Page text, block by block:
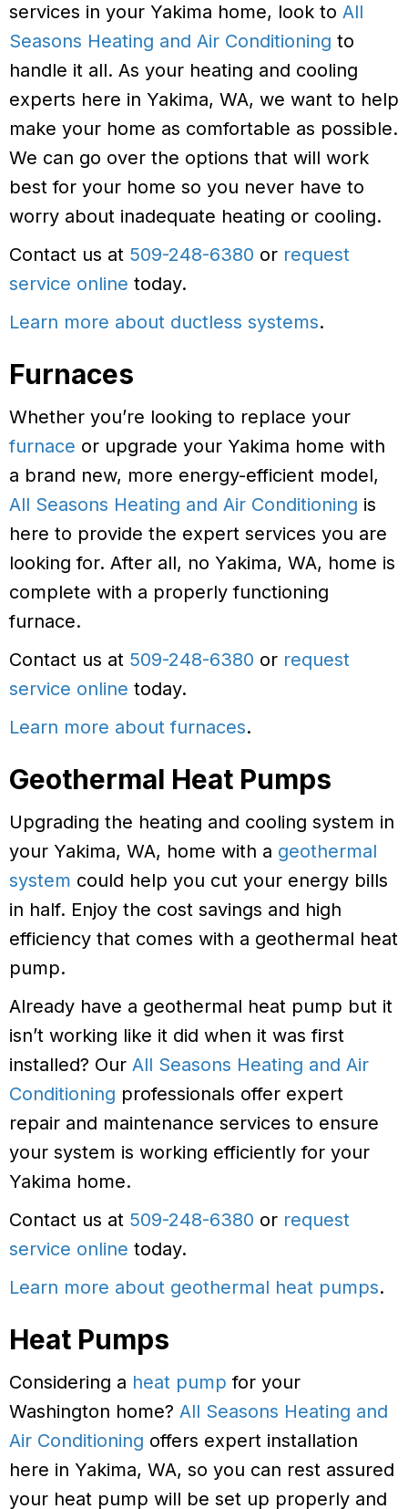
services in your Yakima home, look to All
Seasons Heating and Air Conditioning to
handle it all. As your heating and cooling
experts here in Yakima, WA, we want to help
make your home as comfortable as possible.
We can go over the options that will work
best for your home so you never have to
worry about inadequate heating or cooling.
Contact us at 509-248-6380 or request
service online today.
Learn more about ductless systems.
Furnaces
Whether you’re looking to replace your
furnace or upgrade your Yakima home with
a brand new, more energy-efficient model,
All Seasons Heating and Air Conditioning is
here to provide the expert services you are
looking for. After all, no Yakima, WA, home is
complete with a properly functioning
furnace.
Contact us at 509-248-6380 or request
service online today.
Learn more about furnaces.
Geothermal Heat Pumps
Upgrading the heating and cooling system in
your Yakima, WA, home with a geothermal
system could help you cut your energy bills
in half. Enjoy the cost savings and high
efficiency that comes with a geothermal heat
pump.
Already have a geothermal heat pump but it
isn’t working like it did when it was first
installed? Our All Seasons Heating and Air
Conditioning professionals offer expert
repair and maintenance services to ensure
your system is working efficiently for your
Yakima home.
Contact us at 509-248-6380 or request
service online today.
Learn more about geothermal heat pumps.
Heat Pumps
Considering a heat pump for your
Washington home? All Seasons Heating and
Air Conditioning offers expert installation
here in Yakima, WA, so you can rest assured
your heat pump will be set up properly and